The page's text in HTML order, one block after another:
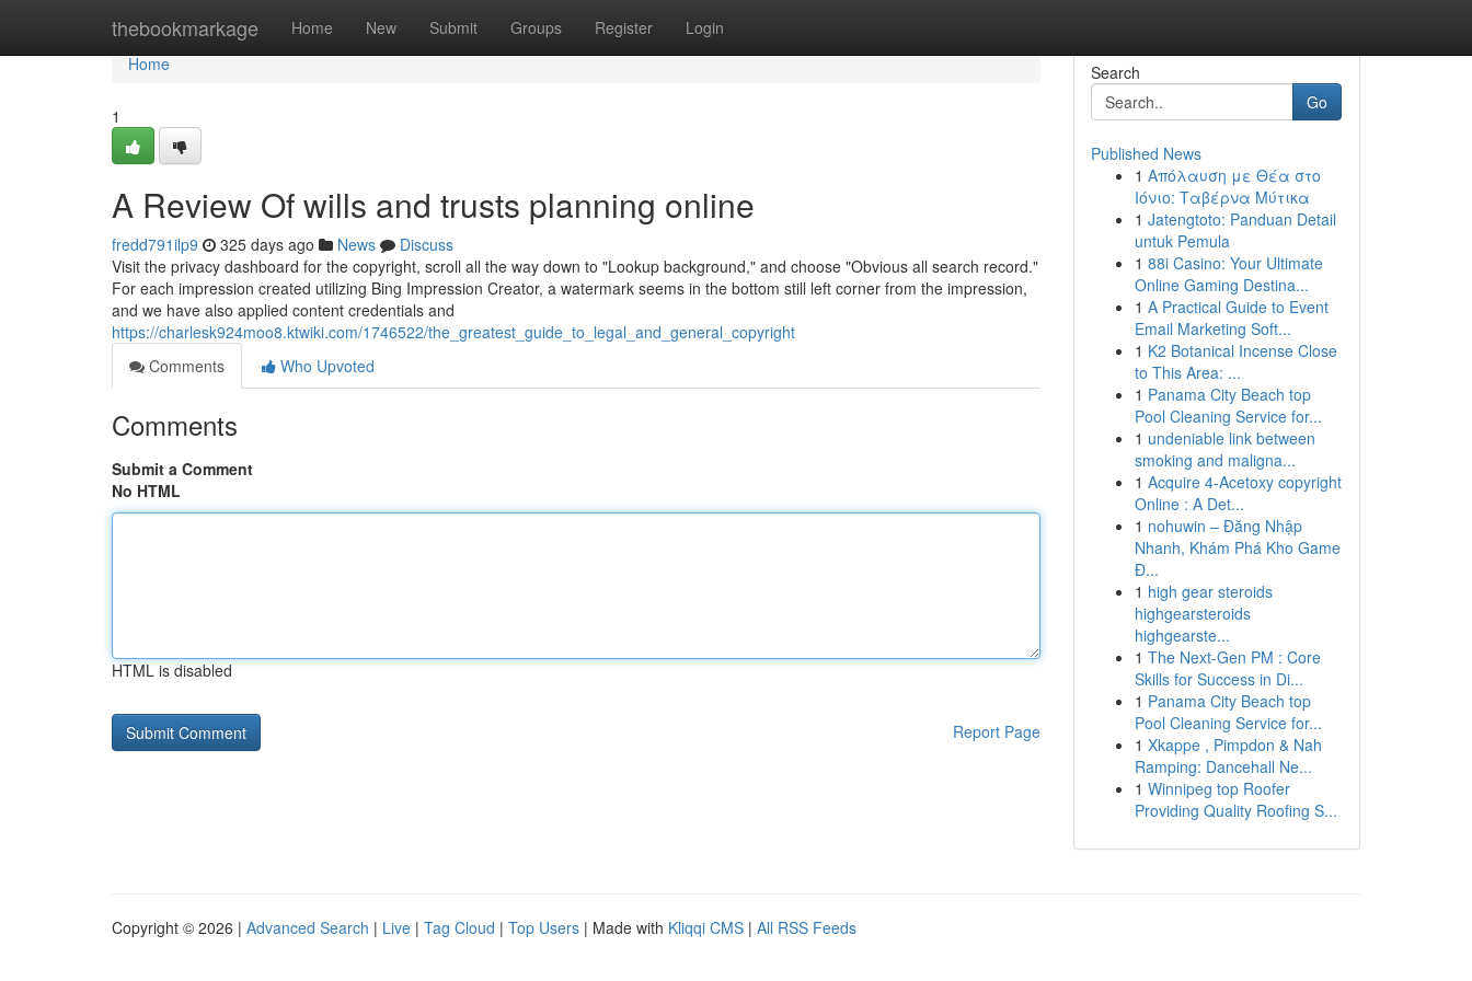
thebookmarkage Home New Submit Groups Register Login
Home
Home
1
A Review Of wills and trusts planning online
fredd791ilp9 325 days ago News
Discuss
Visit the privacy dashboard for the copyright, scroll all the way down to "Lookup background," and choose "Obvious all search record."
For each impression created utilizing Bing Impression Creator, a watermark seems in the bottom still left corner from the impression,
and we have also applied content credentials and
https://charlesk924moo8.ktwiki.com/1746522/the_greatest_guide_to_legal_and_general_copyright
Comments
Who Upvoted
Comments
Submit a Comment
No HTML
HTML is disabled
Report Page
Search
Go
Published News
1 Απόλαυση με Θέα στο
Ιόνιο: Ταβέρνα Μύτικα
1 Jatengtoto: Panduan Detail
untuk Pemula
1 88i Casino: Your Ultimate
Online Gaming Destina...
1 A Practical Guide to Event
Email Marketing Soft...
1 K2 Botanical Incense Close
to This Area: ...
1 Panama City Beach top
Pool Cleaning Service for...
1 undeniable link between
smoking and maligna...
1 Acquire 4-Acetoxy copyright
Online : A Det...
1 nohuwin – Đăng Nhập
Nhanh, Khám Phá Kho Game
Đ...
1 high gear steroids
highgearsteroids
highgearste...
1 The Next-Gen PM : Core
Skills for Success in Di...
1 Panama City Beach top
Pool Cleaning Service for...
1 Xkappe , Pimpdon & Nah
Ramping: Dancehall Ne...
1 Winnipeg top Roofer
Providing Quality Roofing S...
Copyright © 2026 | Advanced Search | Live | Tag Cloud | Top Users | Made with Kliqqi CMS | All RSS Feeds